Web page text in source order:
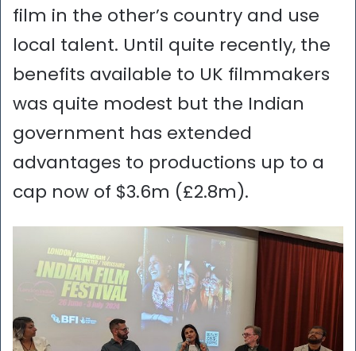
film in the other’s country and use
local talent. Until quite recently, the
benefits available to UK filmmakers
was quite modest but the Indian
government has extended
advantages to productions up to a
cap now of $3.6m (£2.8m).